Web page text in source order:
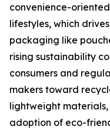
convenience-
lifestyles, which
packaging like
rising sustainability
consumers and
makers toward
lightweight
adoption of eco-